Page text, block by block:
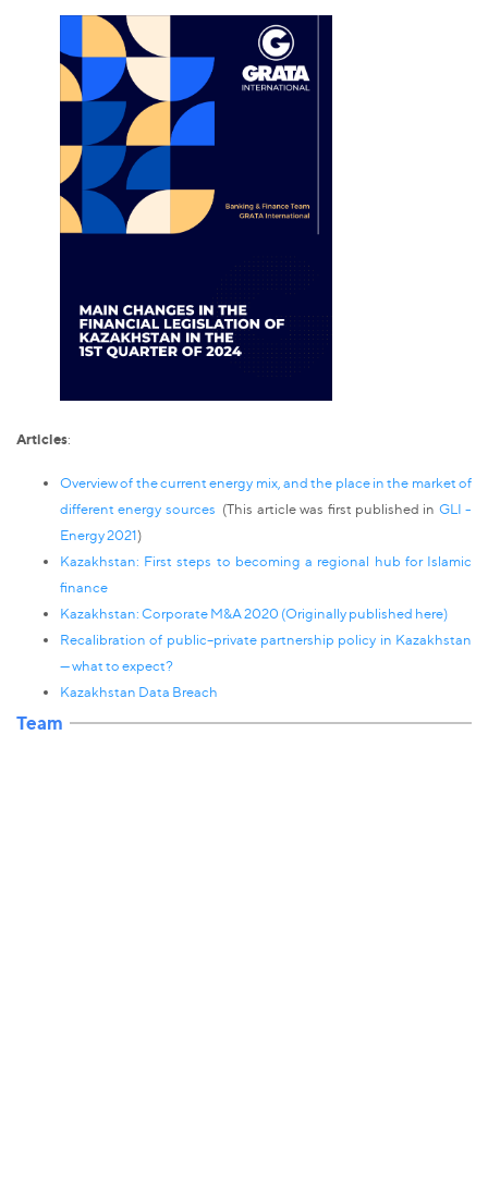
Articles:
Overview of the current energy mix, and the place in the market of
different energy sources (This article was first published in GLI -
Energy 2021)
Kazakhstan: First steps to becoming a regional hub for Islamic
finance
Kazakhstan: Corporate M&A 2020 (Originally published here)
Recalibration of public–private partnership policy in Kazakhstan
— what to expect?
Kazakhstan Data Breach
Team